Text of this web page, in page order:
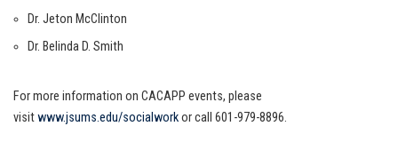
Dr. Jeton McClinton
Dr. Belinda D. Smith
For more information on CACAPP events, please
visitwww.jsums.edu/socialworkor call 601-979-8896.